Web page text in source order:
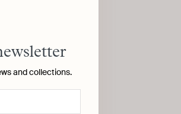
and collections.